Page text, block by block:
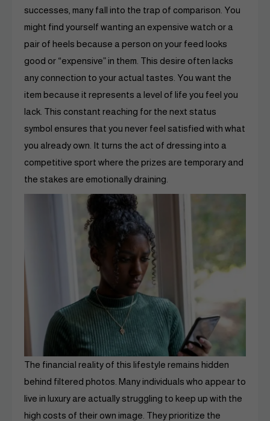
successes, many fall into the trap of comparison. You
might find yourself wanting an expensive watch or a
pair of heels because a person on your feed looks
good or “expensive” in them. This desire often lacks
any connection to your actual tastes. You want the
item because it represents a level of life you feel you
lack. This constant reaching for the next status
symbol ensures that you never feel satisfied with what
you already own. It turns the act of dressing into a
competitive sport where the prizes are temporary and
the stakes are emotionally draining.
The financial reality of this lifestyle remains hidden
behind filtered photos. Many individuals who appear to
live in luxury are actually struggling to keep up with the
high costs of their own image. They prioritize the